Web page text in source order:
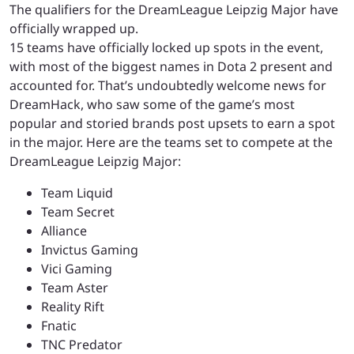
The qualifiers for the DreamLeague Leipzig Major have
officially wrapped up.
15 teams have officially locked up spots in the event,
with most of the biggest names in Dota 2 present and
accounted for. That’s undoubtedly welcome news for
DreamHack, who saw some of the game’s most
popular and storied brands post upsets to earn a spot
in the major. Here are the teams set to compete at the
DreamLeague Leipzig Major:
Team Liquid
Team Secret
Alliance
Invictus Gaming
Vici Gaming
Team Aster
Reality Rift
Fnatic
TNC Predator